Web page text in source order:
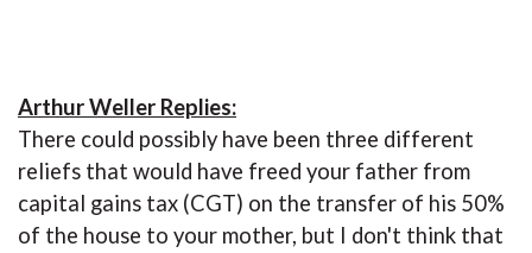
Arthur Weller Replies:
There could possibly have been three different
reliefs that would have freed your father from
capital gains tax (CGT) on the transfer of his 50%
of the house to your mother, but I don't think that